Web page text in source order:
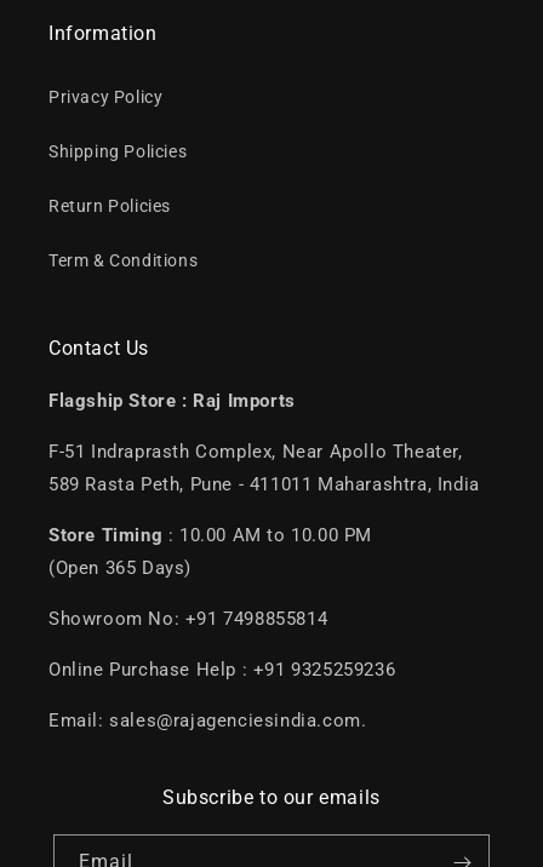
Information
Privacy Policy
Shipping Policies
Return Policies
Term & Conditions
Contact Us
Flagship Store : Raj Imports
F-51 Indraprasth Complex, Near Apollo Theater,
589 Rasta Peth, Pune - 411011 Maharashtra, India
Store Timing : 10.00 AM to 10.00 PM
(Open 365 Days)
Showroom No: +91 7498855814
Online Purchase Help : +91 9325259236
Email: sales@rajagenciesindia.com.
Subscribe to our emails
Email